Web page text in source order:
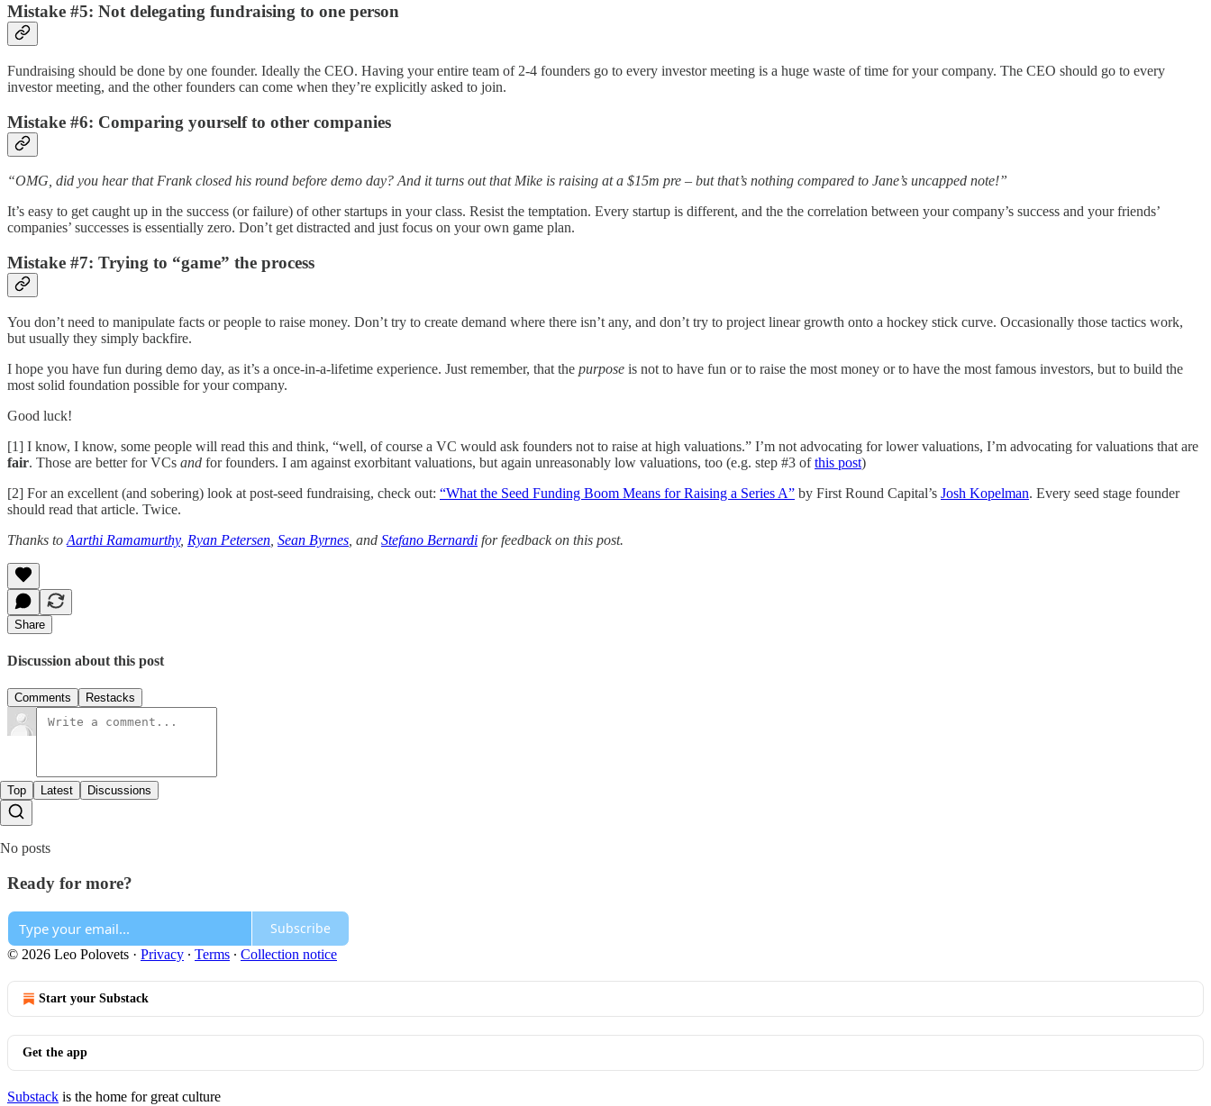
Mistake #5: Not delegating fundraising to one person
Fundraising should be done by one founder. Ideally the CEO. Having your entire team of 2-4 founders go to every investor meeting is a huge waste of time for your company. The CEO should go to every
investor meeting, and the other founders can come when they’re explicitly asked to join.
Mistake #6: Comparing yourself to other companies
“OMG, did you hear that Frank closed his round before demo day? And it turns out that Mike is raising at a $15m pre – but that’s nothing compared to Jane’s uncapped note!”
It’s easy to get caught up in the success (or failure) of other startups in your class. Resist the temptation. Every startup is different, and the the correlation between your company’s success and your friends’
companies’ successes is essentially zero. Don’t get distracted and just focus on your own game plan.
Mistake #7: Trying to “game” the process
You don’t need to manipulate facts or people to raise money. Don’t try to create demand where there isn’t any, and don’t try to project linear growth onto a hockey stick curve. Occasionally those tactics work,
but usually they simply backfire.
I hope you have fun during demo day, as it’s a once-in-a-lifetime experience. Just remember, that the purpose is not to have fun or to raise the most money or to have the most famous investors, but to build the
most solid foundation possible for your company.
Good luck!
[1] I know, I know, some people will read this and think, “well, of course a VC would ask founders not to raise at high valuations.” I’m not advocating for lower valuations, I’m advocating for valuations that are
fair. Those are better for VCs and for founders. I am against exorbitant valuations, but again unreasonably low valuations, too (e.g. step #3 ofthis post)
[2] For an excellent (and sobering) look at post-seed fundraising, check out: “What the Seed Funding Boom Means for Raising a Series A” by First Round Capital’s Josh Kopelman. Every seed stage founder
should read that article. Twice.
Thanks to Aarthi Ramamurthy, Ryan Petersen Sean Byrnes , and Stefano Bernardi for feedback on this post.
Share
Discussion about this post
Comments Restacks
Top Latest Discussions
No posts
Ready for more?
Subscribe
© 2026 Leo Polovets · Privacy ∙ Terms ∙ Collection notice
Start your Substack
Get the app
Substack is the home for great culture